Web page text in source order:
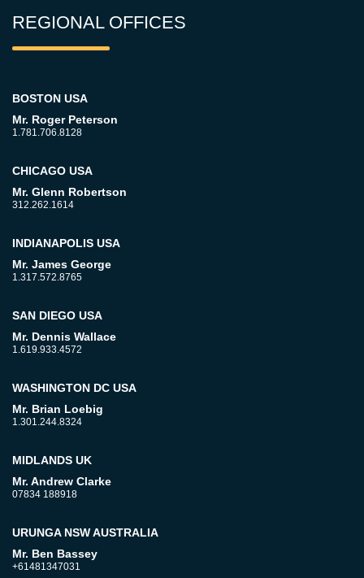
REGIONAL OFFICES
BOSTON USA
Mr. Roger Peterson
1.781.706.8128
CHICAGO USA
Mr. Glenn Robertson
312.262.1614
INDIANAPOLIS USA
Mr. James George
1.317.572.8765
SAN DIEGO USA
Mr. Dennis Wallace
1.619.933.4572
WASHINGTON DC USA
Mr. Brian Loebig
1.301.244.8324
MIDLANDS UK
Mr. Andrew Clarke
07834 188918
URUNGA NSW AUSTRALIA
Mr. Ben Bassey
+61481347031